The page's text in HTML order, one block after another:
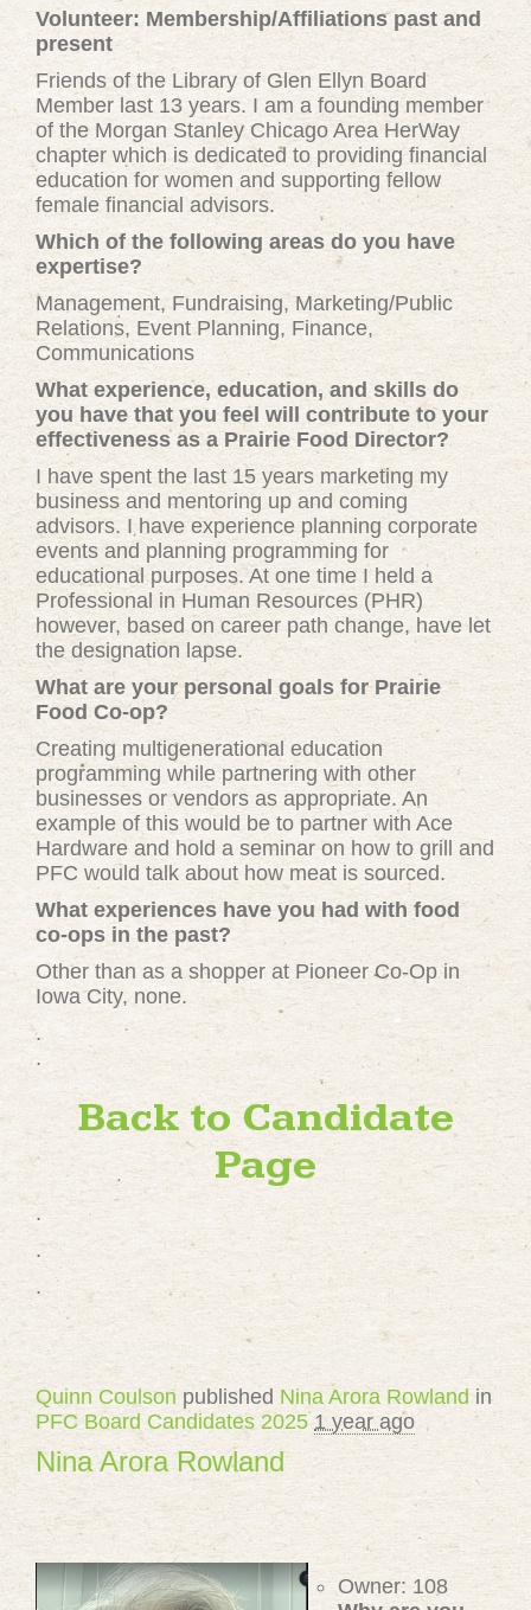
Volunteer: Membership/Affiliations past and
present
Friends of the Library of Glen Ellyn Board
Member last 13 years. I am a founding member
of the Morgan Stanley Chicago Area HerWay
chapter which is dedicated to providing financial
education for women and supporting fellow
female financial advisors.
Which of the following areas do you have
expertise?
Management, Fundraising, Marketing/Public
Relations, Event Planning, Finance,
Communications
What experience, education, and skills do
you have that you feel will contribute to your
effectiveness as a Prairie Food Director?
I have spent the last 15 years marketing my
business and mentoring up and coming
advisors. I have experience planning corporate
events and planning programming for
educational purposes. At one time I held a
Professional in Human Resources (PHR)
however, based on career path change, have let
the designation lapse.
What are your personal goals for Prairie
Food Co-op?
Creating multigenerational education
programming while partnering with other
businesses or vendors as appropriate. An
example of this would be to partner with Ace
Hardware and hold a seminar on how to grill and
PFC would talk about how meat is sourced.
What experiences have you had with food
co-ops in the past?
Other than as a shopper at Pioneer Co-Op in
Iowa City, none.
.
.
Back to Candidate
Page
.
.
.
Quinn Coulson published Nina Arora Rowland in
PFC Board Candidates 2025 1 year ago
Nina Arora Rowland
Owner: 108